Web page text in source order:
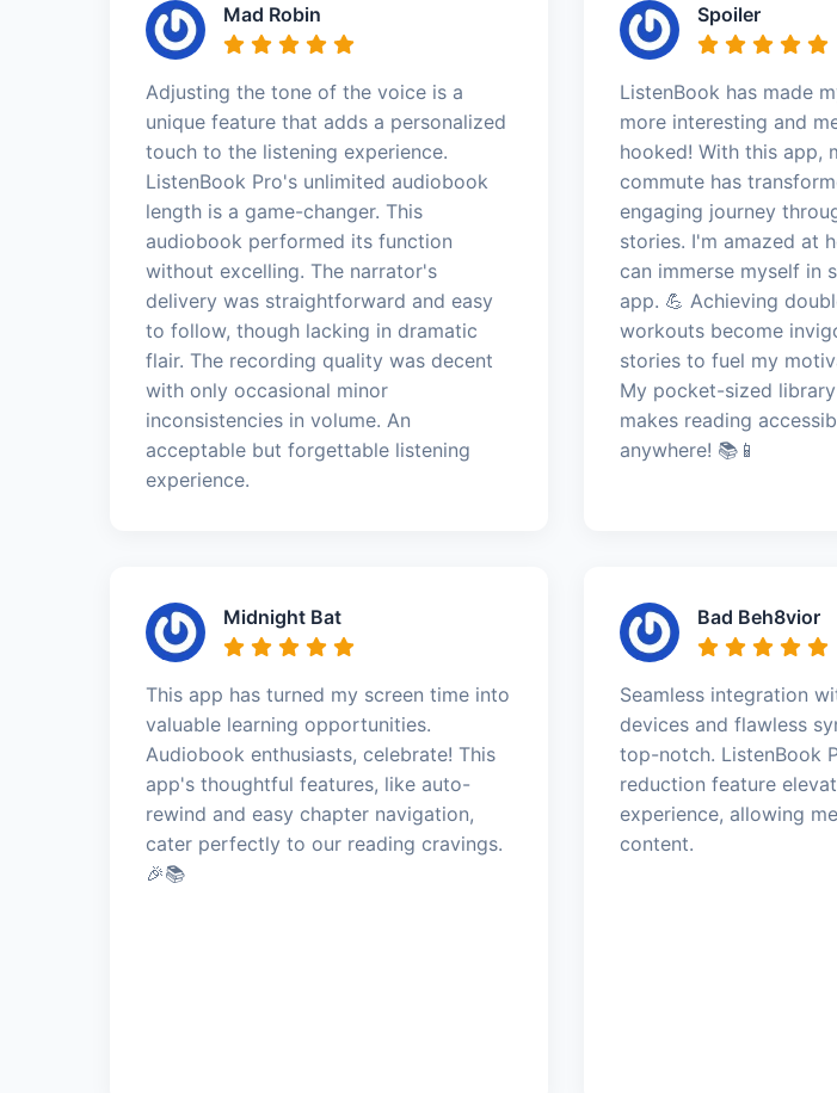
Mad Robin
Adjusting the tone of the voice is a
unique feature that adds a personalized
touch to the listening experience.
ListenBook Pro's unlimited audiobook
length is a game-changer. This
audiobook performed its function
without excelling. The narrator's
delivery was straightforward and easy
to follow, though lacking in dramatic
flair. The recording quality was decent
with only occasional minor
inconsistencies in volume. An
acceptable but forgettable listening
experience.
Spoiler
ListenBook has made
more interesting and
hooked! With this app,
commute has
engaging journey
stories. I'm amazed at
can immerse myself in
app. 💪 Achieving
workouts become
stories to fuel my
My pocket-sized
makes reading
anywhere! 📚📱
Midnight Bat
This app has turned my screen time into
valuable learning opportunities.
Audiobook enthusiasts, celebrate! This
app's thoughtful features, like auto-
rewind and easy chapter navigation,
cater perfectly to our reading cravings.
🎉📚
Bad Beh8vior
Seamless integration
devices and flawless
top-notch. ListenBook
reduction feature
experience, allowing
content.